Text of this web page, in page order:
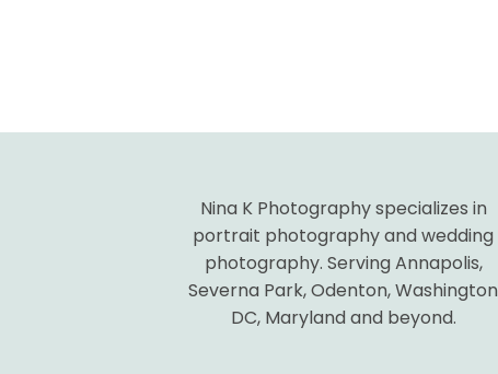
Nina K Photography specializes in
portrait photography and wedding
photography. Serving Annapolis,
Severna Park, Odenton, Washington
DC, Maryland and beyond.